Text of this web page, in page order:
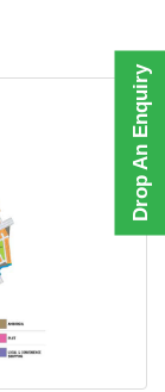
Drop An Enquiry